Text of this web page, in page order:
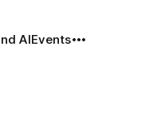
AIEvents